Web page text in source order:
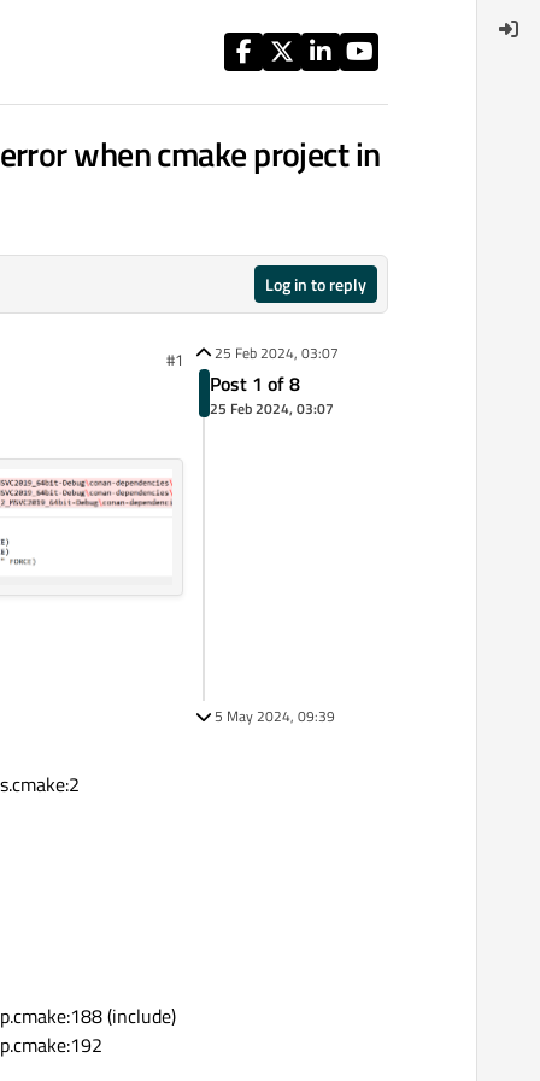
when cmake project in
Log in to reply
#1
(include)
25 Feb 2024, 03:07
Post 1 of 8
25 Feb 2024, 03:07
5 May 2024, 09:39